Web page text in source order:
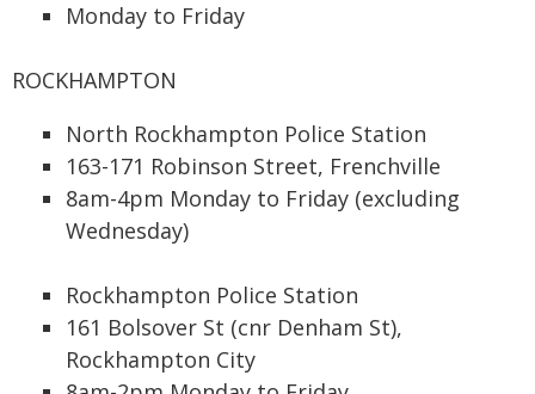
Monday to Friday
ROCKHAMPTON
North Rockhampton Police Station
163-171 Robinson Street, Frenchville
8am-4pm Monday to Friday (excluding
Wednesday)
Rockhampton Police Station
161 Bolsover St (cnr Denham St),
Rockhampton City